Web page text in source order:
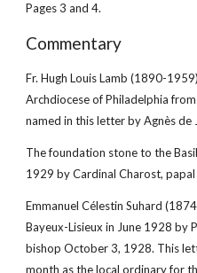
Pages 3 and 4.
Commentary
Fr. Hugh Louis Lamb (1890-
Archdiocese of Philadelphia
named in this letter by Agnès de
The foundation stone to the
1929 by Cardinal Charost, papal
Emmanuel Célestin Suhard
Bayeux-Lisieux in June 1928 by
bishop October 3, 1928. This
month as the local ordinary for